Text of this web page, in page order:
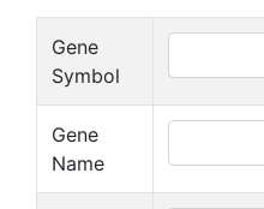
Gene
Symbol
Gene
Name